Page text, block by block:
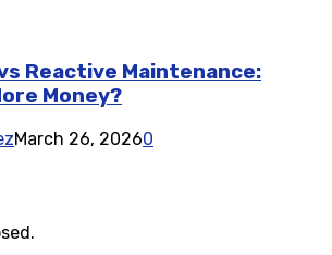
Reactive Maintenance:
Money?
March 26, 20260